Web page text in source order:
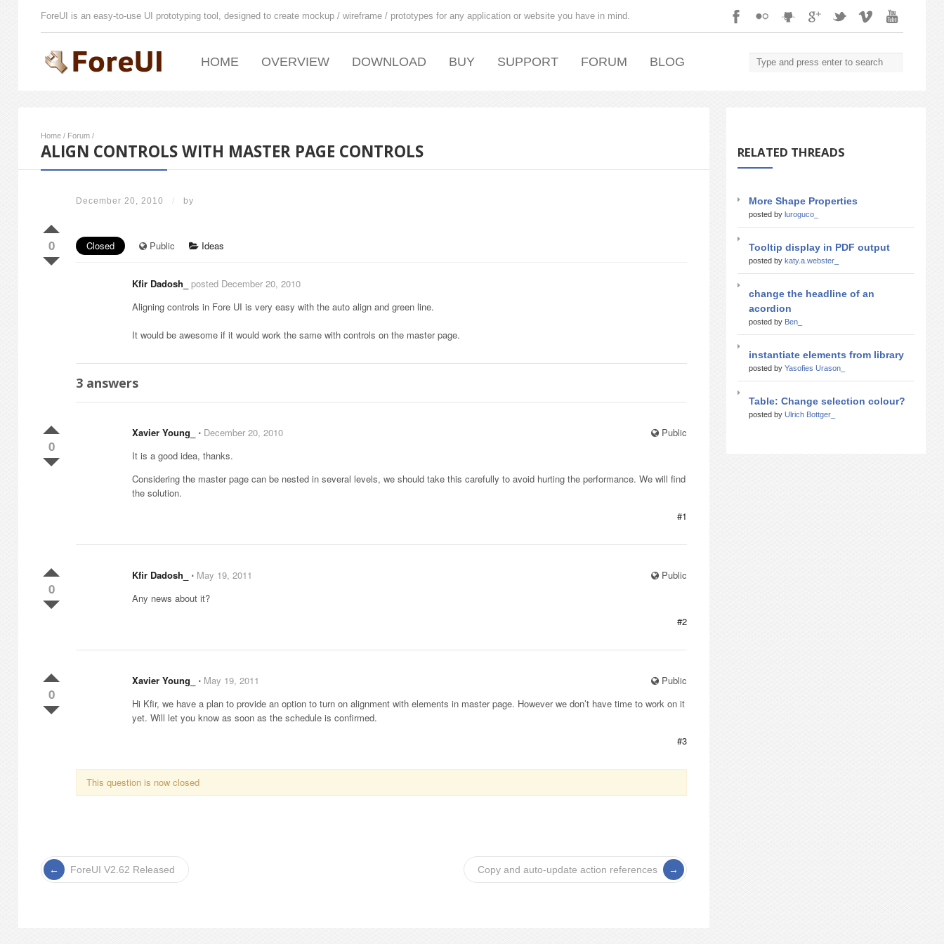
ForeUI is an easy-to-use UI prototyping tool, designed to create mockup / wireframe / prototypes for any application or website you have in mind.
HOME OVERVIEW DOWNLOAD BUY SUPPORT FORUM BLOG
Home / Forum /
ALIGN CONTROLS WITH MASTER PAGE CONTROLS
December 20, 2010 / by
0 Closed Public Ideas
Kfir Dadosh_
posted December 20, 2010
Aligning controls in Fore UI is very easy with the auto align and green line.
It would be awesome if it would work the same with controls on the master page.
3 answers
0
Public
Xavier Young_ ⋅ December 20, 2010
It is a good idea, thanks.
Considering the master page can be nested in several levels, we should take this carefully to avoid hurting the performance. We will find
the solution.
#1
0
Public
Kfir Dadosh_ ⋅ May 19, 2011
Any news about it?
#2
0
Public
Xavier Young_ ⋅ May 19, 2011
Hi Kfir, we have a plan to provide an option to turn on alignment with elements in master page. However we don’t have time to work on it
yet. Will let you know as soon as the schedule is confirmed.
#3
This question is now closed
ForeUI V2.62 Released Copy and auto-update action references
RELATED THREADS
More Shape Properties
posted by luroguco_
Tooltip display in PDF output
posted by katy.a.webster_
change the headline of an
acordion
posted by Ben_
instantiate elements from library
posted by Yasofies Urason_
Table: Change selection colour?
posted by Ulrich Bottger_